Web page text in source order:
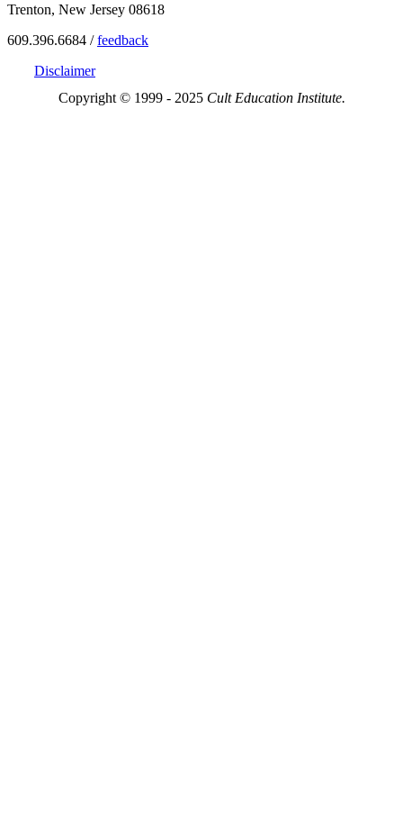
Trenton, New Jersey 08618
609.396.6684 /feedback
Disclaimer
Copyright © 1999 - 2025 Cult Education Institute.